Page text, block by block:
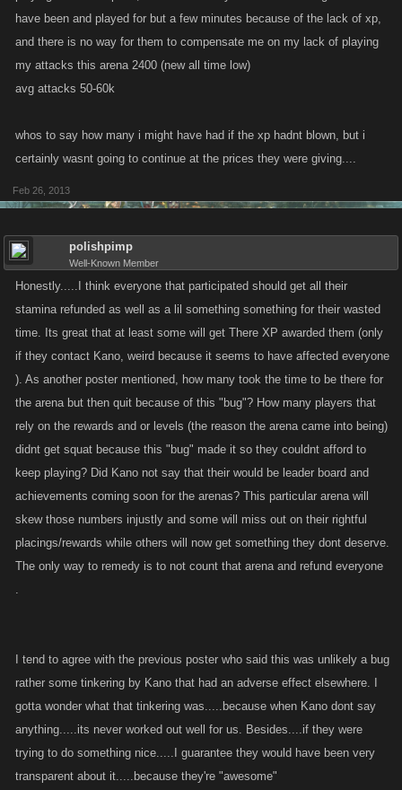
have been and played for but a few minutes because of the lack of xp,
and there is no way for them to compensate me on my lack of playing
my attacks this arena 2400 (new all time low)
avg attacks 50-60k
whos to say how many i might have had if the xp hadnt blown, but i
certainly wasnt going to continue at the prices they were giving....
Feb 26, 2013
polishpimp
Well-Known Member
Honestly.....I think everyone that participated should get all their
stamina refunded as well as a lil something something for their wasted
time. Its great that at least some will get There XP awarded them (only
if they contact Kano, weird because it seems to have affected everyone
). As another poster mentioned, how many took the time to be there for
the arena but then quit because of this "bug"? How many players that
rely on the rewards and or levels (the reason the arena came into being)
didnt get squat because this "bug" made it so they couldnt afford to
keep playing? Did Kano not say that their would be leader board and
achievements coming soon for the arenas? This particular arena will
skew those numbers injustly and some will miss out on their rightful
placings/rewards while others will now get something they dont deserve.
The only way to remedy is to not count that arena and refund everyone
.
I tend to agree with the previous poster who said this was unlikely a bug
rather some tinkering by Kano that had an adverse effect elsewhere. I
gotta wonder what that tinkering was.....because when Kano dont say
anything.....its never worked out well for us. Besides....if they were
trying to do something nice.....I guarantee they would have been very
transparent about it.....because they're "awesome"